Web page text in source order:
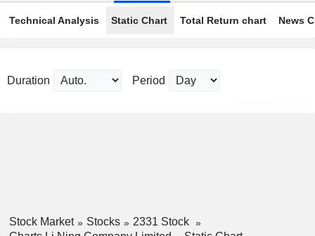
Technical Analysis Static Chart Total Return chart News
Duration Period
Stock Market Stocks
2331 Stock